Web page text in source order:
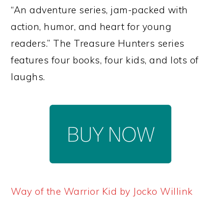
“An adventure series, jam-packed with
action, humor, and heart for young
readers.” The Treasure Hunters series
features four books, four kids, and lots of
laughs.
Way of the Warrior Kid by Jocko Willink